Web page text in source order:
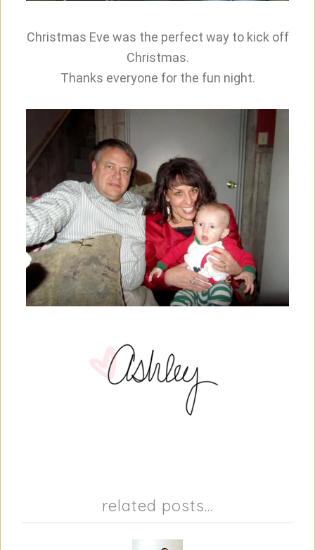
Christmas Eve was the perfect way to kick off
Christmas.
Thanks everyone for the fun night.
related posts...